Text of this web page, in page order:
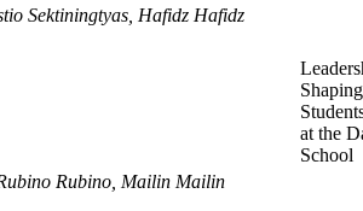
Sektiningtyas, Hafidz Hafidz
at the
School
Rubino, Mailin Mailin